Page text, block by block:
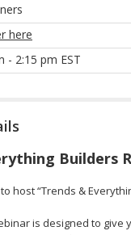
here
- 2:15 pm EST
Builders
host “Trends &
is designed to